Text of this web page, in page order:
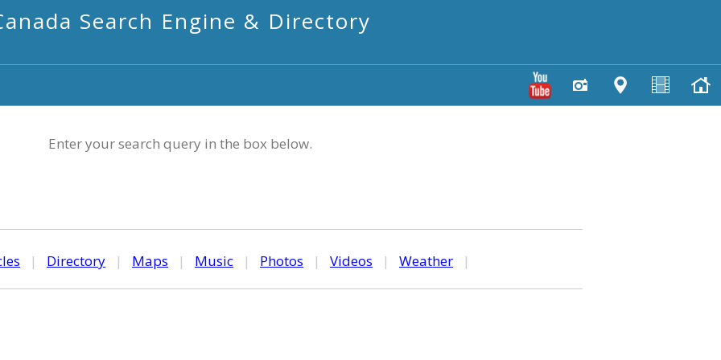
Search Engine & Directory
Enter your search query in the box below.
| Directory | Maps | Music | Photos | Videos | Weather |